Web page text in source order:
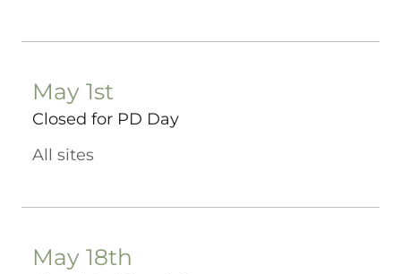
May 1st
Closed for PD Day
All sites
May 18th